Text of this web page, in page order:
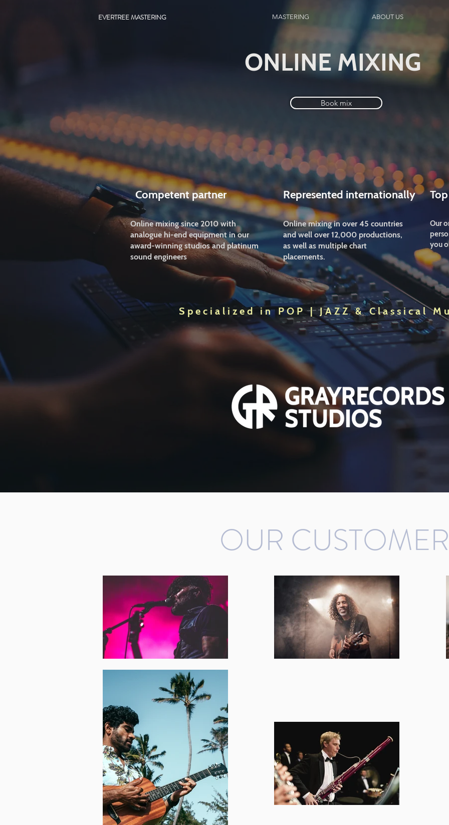
EVERTREE MASTERING MASTERING ABOUT US
ONLINE MIXING
Book mix
Competent partner
Online mixing since 2010 with
analogue hi-end equipment in our
award-winning studios and platinum
sound engineers
Represented internationally
Online mixing in over 45 countries
and well over 12,000 productions,
as well as multiple chart
placements.
Our
you
Specialized in POP | JAZZ & Classical
OUR